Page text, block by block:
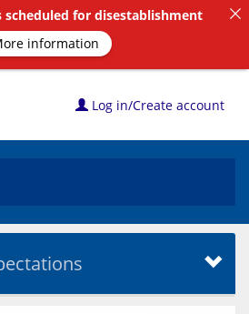
Log in/Create account
scheduled for disestablishment
information